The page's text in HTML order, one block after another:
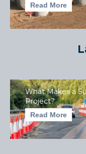
Read More
What Makes a
Project?
Read More